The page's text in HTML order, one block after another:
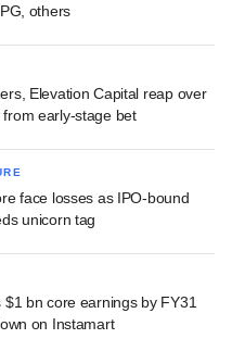
others
Elevation Capital reap over
early-stage bet
face losses as IPO-bound
unicorn tag
$1 bn core earnings by FY31
on Instamart